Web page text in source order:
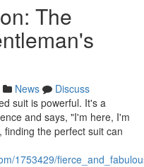
The
News
Discuss
suit is powerful. It's a
and says, "I'm here, I'm
the perfect suit can
1753429/